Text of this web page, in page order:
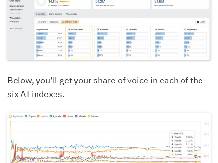
Below, you’ll get your share of voice in each of the
six AI indexes.